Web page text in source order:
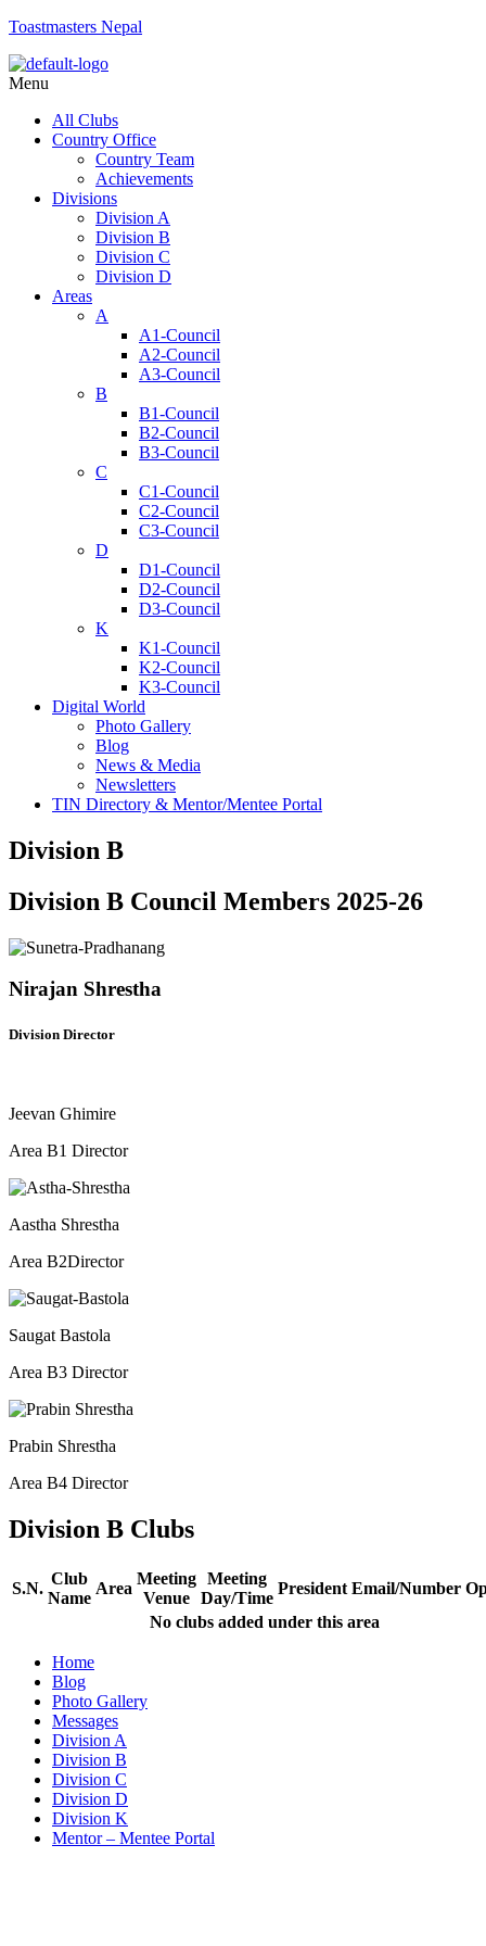
Toastmasters Nepal
Menu
All Clubs
Country Office
Country Team
Achievements
Divisions
Division A
Division B
Division C
Division D
Areas
A
A1-Council
A2-Council
A3-Council
B
B1-Council
B2-Council
B3-Council
C
C1-Council
C2-Council
C3-Council
D
D1-Council
D2-Council
D3-Council
K
K1-Council
K2-Council
K3-Council
Digital World
Photo Gallery
Blog
News & Media
Newsletters
TIN Directory & Mentor/Mentee Portal
Division B
Division B Council Members 2025-26
Nirajan Shrestha
Division Director
Jeevan Ghimire
Area B1 Director
Aastha Shrestha
Area B2Director​
Saugat Bastola
Area B3 Director​
Prabin Shrestha
Area B4 Director​
Division B Clubs
S.N.
Club
Name
Area
Meeting
Venue
Meeting
Day/Time
President Email/Number
No clubs added under this area
Home
Blog
Photo Gallery
Messages
Division A
Division B
Division C
Division D
Division K
Mentor – Mentee Portal